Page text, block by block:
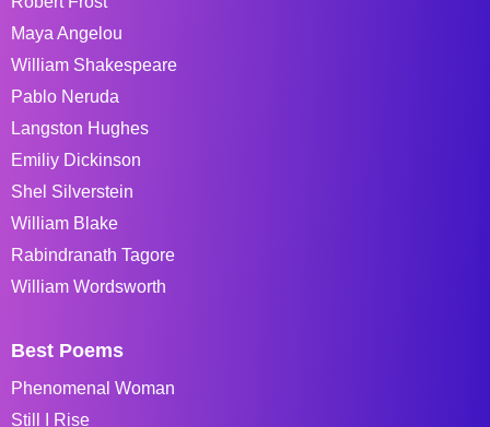
Maya Angelou
William Shakespeare
Pablo Neruda
Langston Hughes
Emiliy Dickinson
Shel Silverstein
William Blake
Rabindranath Tagore
William Wordsworth
Best Poems
Phenomenal Woman
Still I Rise